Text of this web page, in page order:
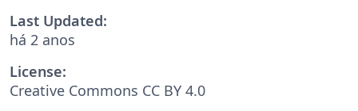
Last Updated:
há 2 anos
License:
Creative Commons CC BY 4.0